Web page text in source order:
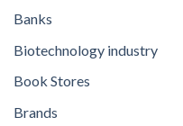
Banks
Biotechnology industry
Book Stores
Brands